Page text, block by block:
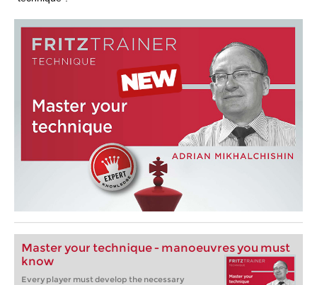
Master your technique - manoeuvres you must
know
Every player must develop the necessary